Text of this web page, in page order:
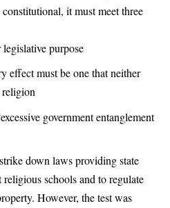
it must meet three
purpose
effect must be one that neither
government entanglement
down laws providing state
schools and to regulate
However, the test was